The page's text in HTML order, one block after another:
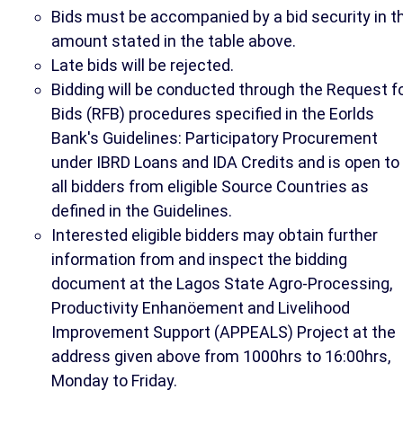
Bids must be accompanied by a bid security in
amount stated in the table above.
Late bids will be rejected.
Bidding will be conducted through the Request
Bids (RFB) procedures specified in the Eorlds
Bank's Guidelines: Participatory Procurement
under IBRD Loans and IDA Credits and is open to
all bidders from eligible Source Countries as
defined in the Guidelines.
Interested eligible bidders may obtain further
information from and inspect the bidding
document at the Lagos State Agro-Processing,
Productivity Enhanöement and Livelihood
Improvement Support (APPEALS) Project at the
address given above from 1000hrs to 16:00hrs,
Monday to Friday.